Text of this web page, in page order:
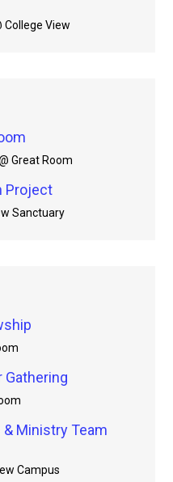
College View
Great Room
Project
Sanctuary
Gathering
Ministry Team
Campus